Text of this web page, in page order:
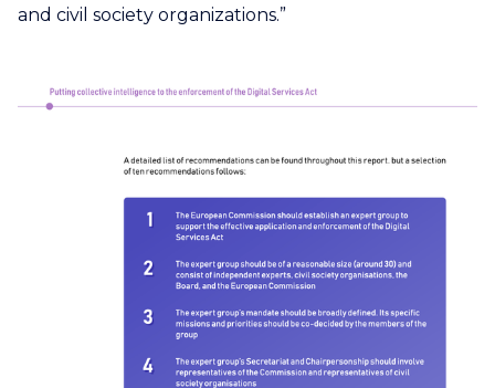
and civil society organizations.”